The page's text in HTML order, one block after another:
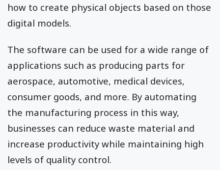
how to create physical objects based on those
digital models.
The software can be used for a wide range of
applications such as producing parts for
aerospace, automotive, medical devices,
consumer goods, and more. By automating
the manufacturing process in this way,
businesses can reduce waste material and
increase productivity while maintaining high
levels of quality control.